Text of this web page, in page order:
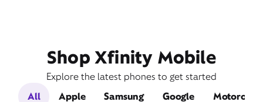
Shop Xfinity Mobile
Explore the latest phones to get started
All
Apple Samsung Google Motorola